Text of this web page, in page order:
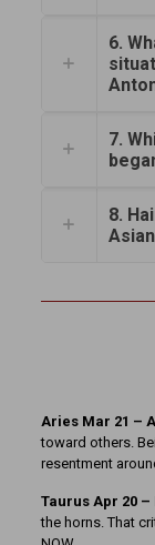
6.
7.
8.
Aries Mar 21 –
toward others.
resentment
Taurus Apr 20 –
the horns. That